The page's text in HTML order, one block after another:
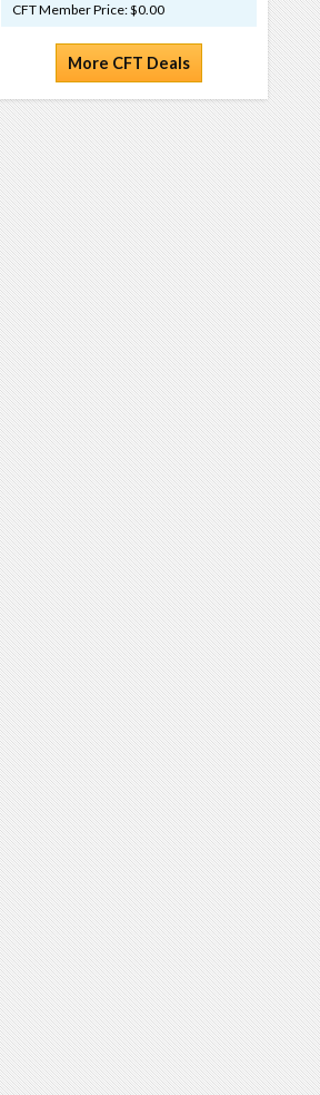
CFT Member Price: $0.00
More CFT Deals